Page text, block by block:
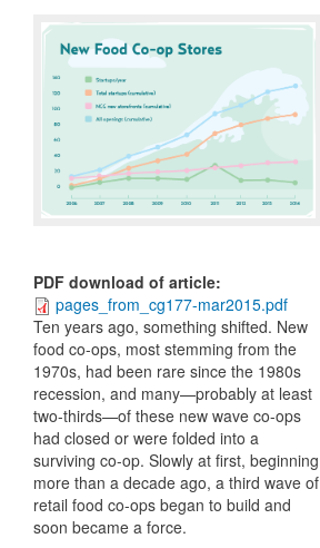
PDF download of article:
pages_from_cg177-mar2015.pdf
Ten years ago, something shifted. New
food co-ops, most stemming from the
1970s, had been rare since the 1980s
recession, and many—probably at least
two-thirds—of these new wave co-ops
had closed or were folded into a
surviving co-op. Slowly at first, beginning
more than a decade ago, a third wave of
retail food co-ops began to build and
soon became a force.